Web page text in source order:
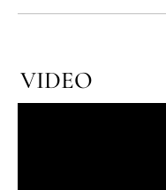
VIDEO